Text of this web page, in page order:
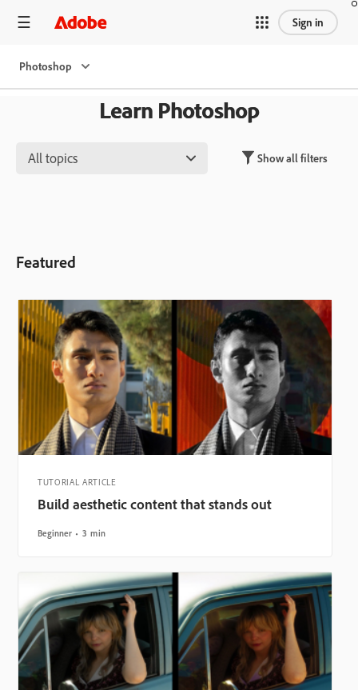
Sign in
Photoshop
Learn Photoshop
All topics Show all filters
Featured
TUTORIAL ARTICLE
Build aesthetic content that stands out
Beginner 3 min